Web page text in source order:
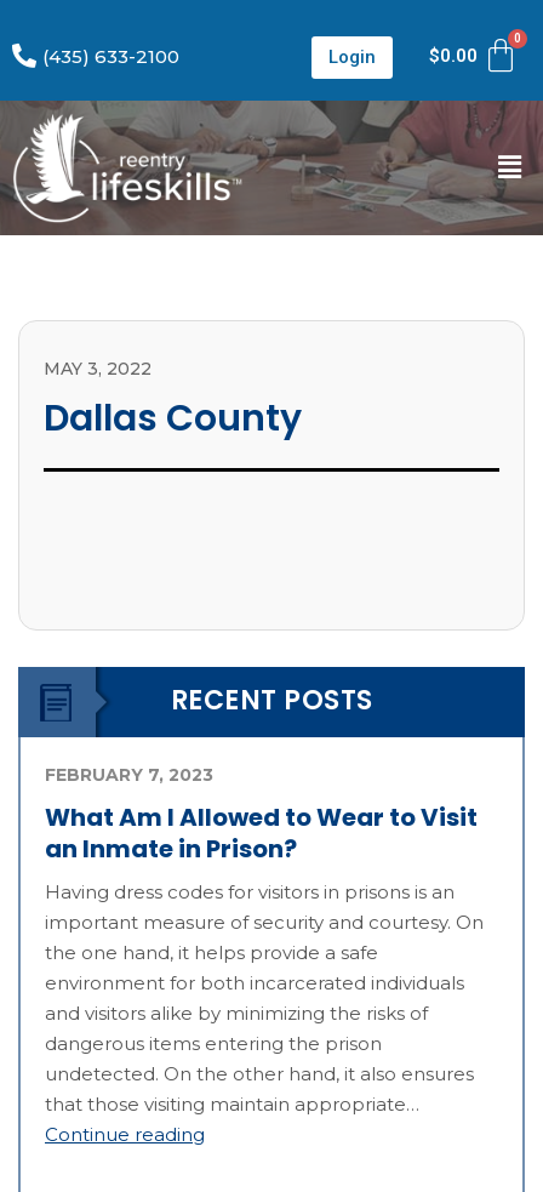
(435) 633-2100 Login $0.00
MAY 3, 2022
Dallas County
RECENT POSTS
What Am I Allowed to Wear to Visit
an Inmate in Prison?
FEBRUARY 7, 2023
Having dress codes for visitors in prisons is an
important measure of security and courtesy. On
the one hand, it helps provide a safe
environment for both incarcerated individuals
and visitors alike by minimizing the risks of
dangerous items entering the prison
undetected. On the other hand, it also ensures
that those visiting maintain appropriate…
Continue reading